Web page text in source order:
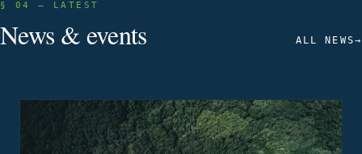
§ 04 — LATEST
News & events ALL NEWS